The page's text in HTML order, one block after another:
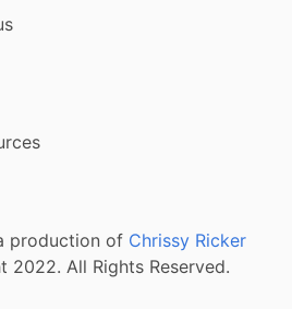
production of Chrissy Ricker
2022. All Rights Reserved.